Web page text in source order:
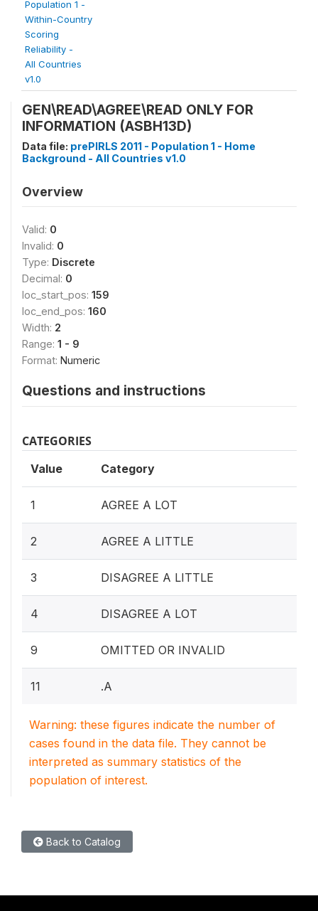
Population 1 -
Within-Country
Scoring
Reliability -
All Countries
v1.0
GEN\READ\AGREE\READ ONLY FOR
INFORMATION (ASBH13D)
Data file: prePIRLS 2011 - Population 1 - Home
Background - All Countries v1.0
Overview
Valid: 0
Invalid: 0
Type: Discrete
Decimal: 0
loc_start_pos: 159
loc_end_pos: 160
Width: 2
Range: 1 - 9
Format: Numeric
Questions and instructions
CATEGORIES
Value Category
1 AGREE A LOT
2 AGREE A LITTLE
3 DISAGREE A LITTLE
4 DISAGREE A LOT
9 OMITTED OR INVALID
11 .A
Warning: these figures indicate the number of
cases found in the data file. They cannot be
interpreted as summary statistics of the
population of interest.
Back to Catalog